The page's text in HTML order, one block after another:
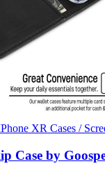
XR Cases /
Case by